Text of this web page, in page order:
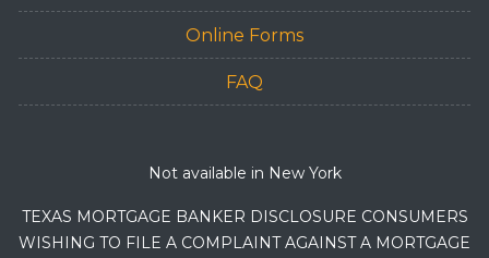
Online Forms
FAQ
Not available in New York
TEXAS MORTGAGE BANKER DISCLOSURE CONSUMERS
WISHING TO FILE A COMPLAINT AGAINST A MORTGAGE